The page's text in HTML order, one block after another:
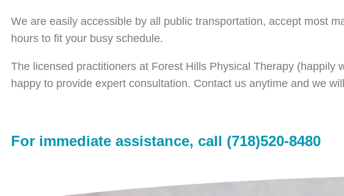
We are easily accessible by all public transportation, accept most
hours to fit your busy schedule.
The licensed practitioners at Forest Hills Physical Therapy
happy to provide expert consultation. Contact us anytime and we
For immediate assistance, call (718)520-8480